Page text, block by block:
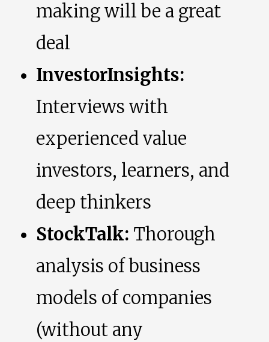
making will be a great
deal
InvestorInsights:
Interviews with
experienced value
investors, learners, and
deep thinkers
StockTalk: Thorough
analysis of business
models of companies
(without any